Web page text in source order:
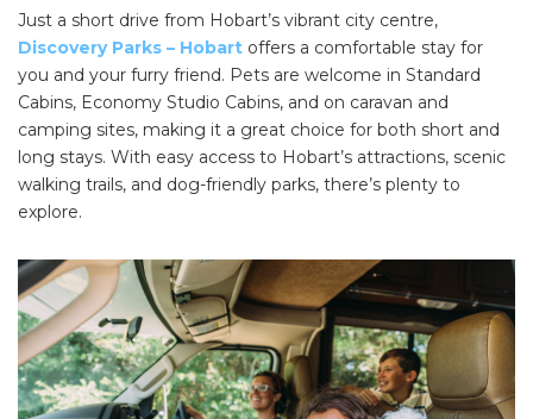
Just a short drive from Hobart’s vibrant city centre,
Discovery Parks – Hobart offers a comfortable stay for
you and your furry friend. Pets are welcome in Standard
Cabins, Economy Studio Cabins, and on caravan and
camping sites, making it a great choice for both short and
long stays. With easy access to Hobart’s attractions, scenic
walking trails, and dog-friendly parks, there’s plenty to
explore.